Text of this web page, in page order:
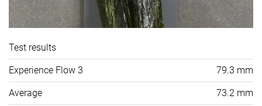
Test results
Experience Flow 3 79.3 mm
Average 73.2 mm